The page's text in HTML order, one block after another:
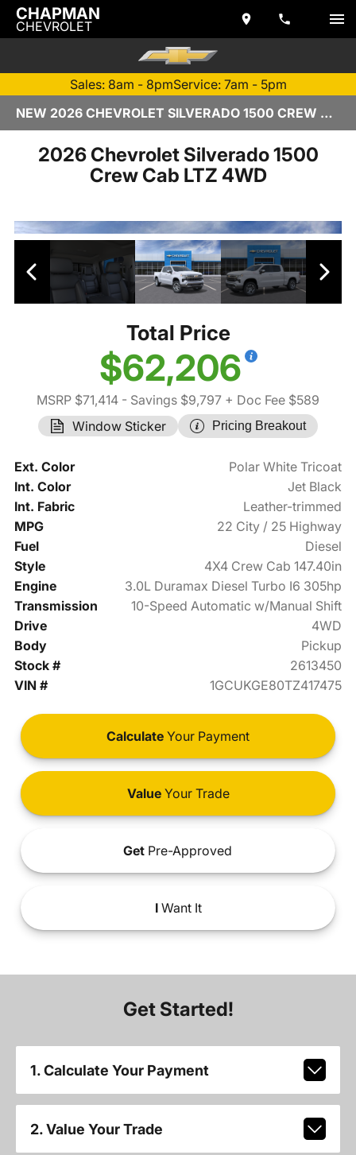
CHAPMAN
CHEVROLET
Sales: 8am - 8pmService: 7am - 5pm
NEW 2026 CHEVROLET SILVERADO 1500 CREW CAB | TEMPE, AZ
2026 Chevrolet Silverado 1500
Crew Cab LTZ 4WD
Total Price
$62,206
MSRP $71,414 - Savings $9,797 + Doc Fee $589
Window Sticker
Pricing Breakout
Ext. Color
Polar White Tricoat
Int. Color
Jet Black
Int. Fabric
Leather-trimmed
MPG
22 City / 25 Highway
Fuel
Diesel
Style
4X4 Crew Cab 147.40in
Engine
3.0L Duramax Diesel Turbo I6 305hp
Transmission
10-Speed Automatic w/Manual Shift
Drive
4WD
Body
Pickup
Stock #
2613450
VIN #
1GCUKGE80TZ417475
Calculate Your Payment
ValueYour Trade
Get Pre-Approved
IWant It
Get Started!
1. Calculate Your Payment
2. Value Your Trade